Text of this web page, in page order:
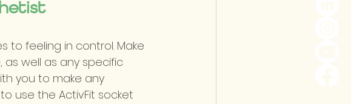
to feeling in control. Make
well as any specific
you to make any
use the ActivFit socket